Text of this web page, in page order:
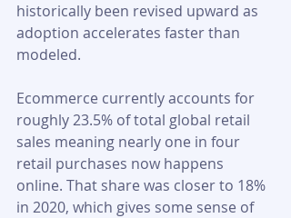
historically been revised upward as
adoption accelerates faster than
modeled.
Ecommerce currently accounts for
roughly 23.5% of total global retail
sales meaning nearly one in four
retail purchases now happens
online. That share was closer to 18%
in 2020, which gives some sense of